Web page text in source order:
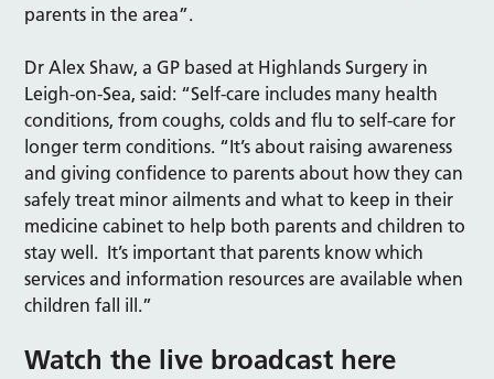
parents in the area”.
Dr Alex Shaw, a GP based at Highlands Surgery in
Leigh-on-Sea, said: “Self-care includes many health
conditions, from coughs, colds and flu to self-care for
longer term conditions. “It’s about raising awareness
and giving confidence to parents about how they can
safely treat minor ailments and what to keep in their
medicine cabinet to help both parents and children to
stay well. It’s important that parents know which
services and information resources are available when
children fall ill.”
Watch the live broadcast here